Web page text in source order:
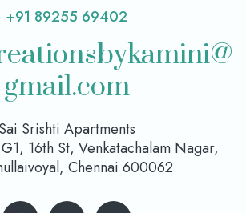
+91 89255 69402
gmail.com
Sai Srishti Apartments
16th St, Venkatachalam Nagar,
Chennai 600062